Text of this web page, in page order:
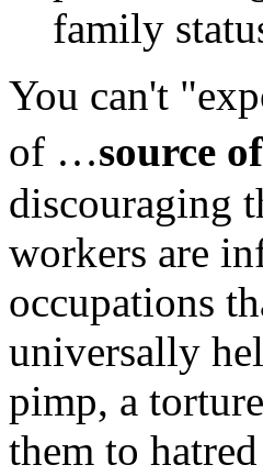
family
You can't
of …source
discouraging
workers are
occupations
universally
pimp, a
them to